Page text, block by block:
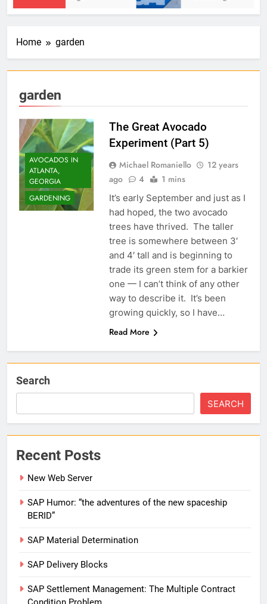
Home garden
garden
AVOCADOS IN
ATLANTA,
GEORGIA
GARDENING
The Great Avocado
Experiment (Part 5)
Michael Romaniello
12 years
ago
4 1 mins
It’s early September and just as I
had hoped, the two avocado
trees have thrived. The taller
tree is somewhere between 3′
and 4′ tall and is beginning to
trade its green stem for a barkier
one — I can’t think of any other
way to describe it. It’s been
growing quickly, so I have…
Read More
Search
SEARCH
Recent Posts
New Web Server
SAP Humor: “the adventures of the new spaceship
BERID”
SAP Material Determination
SAP Delivery Blocks
SAP Settlement Management: The Multiple Contract